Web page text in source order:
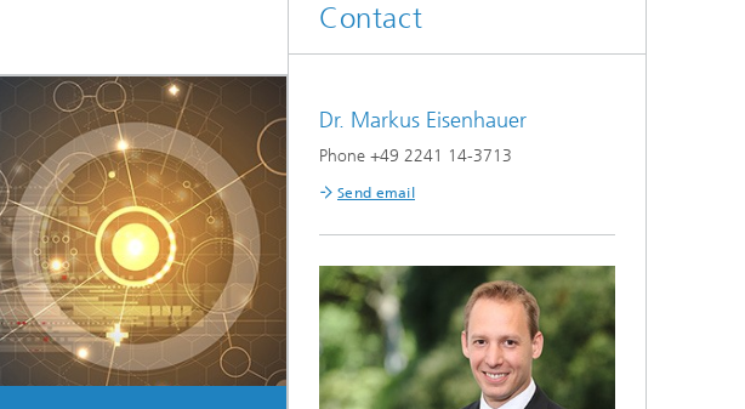
Trainings & Certification
Contact
Dr. Markus Eisenhauer
Phone +49 2241 14-3713
Send email